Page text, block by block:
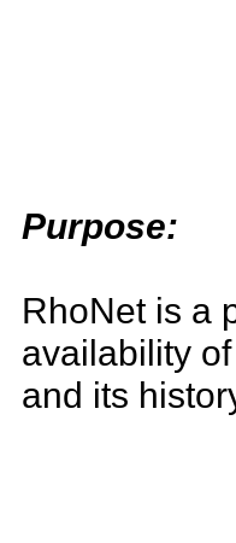
Purpose:
RhoNet is a
availability
and its